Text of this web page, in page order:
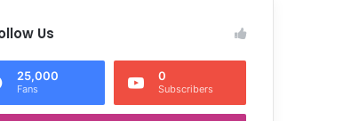
Us
25,000
Fans
0
Subscribers